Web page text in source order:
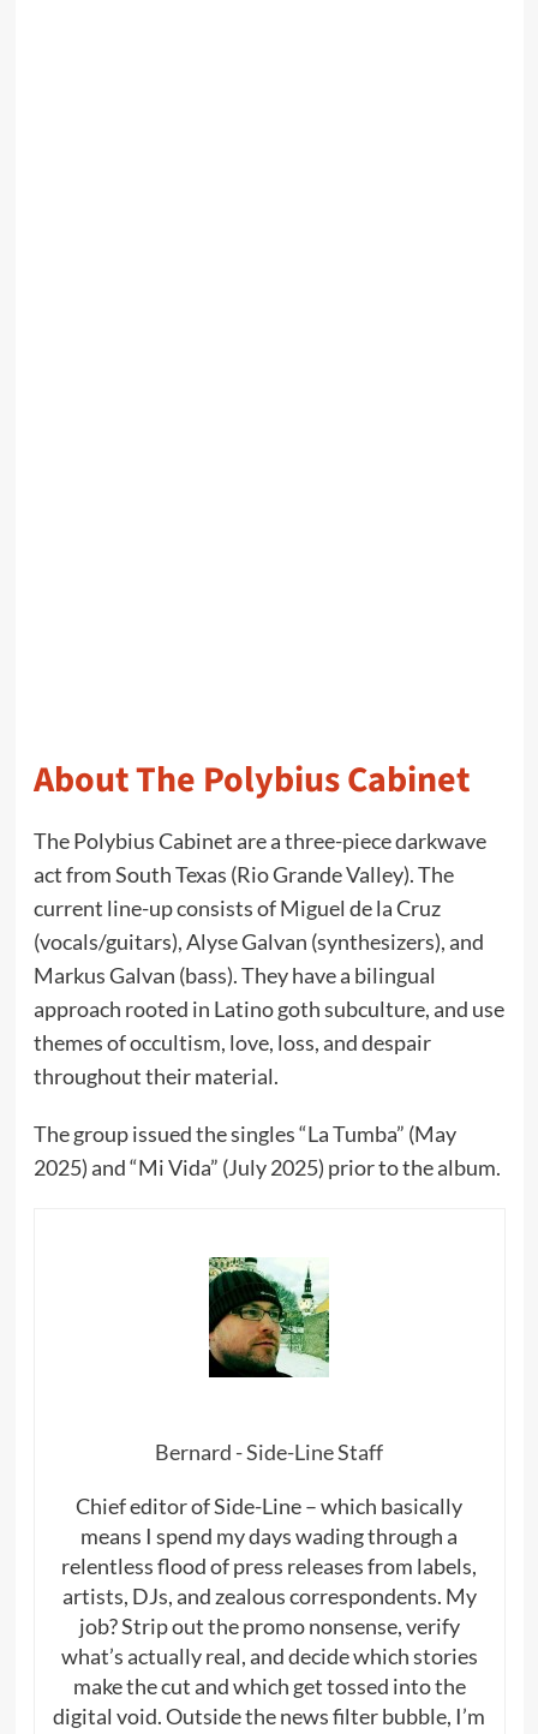
About The Polybius Cabinet
The Polybius Cabinet are a three-piece darkwave
act from South Texas (Rio Grande Valley). The
current line-up consists of Miguel de la Cruz
(vocals/guitars), Alyse Galvan (synthesizers), and
Markus Galvan (bass). They have a bilingual
approach rooted in Latino goth subculture, and use
themes of occultism, love, loss, and despair
throughout their material.
The group issued the singles “La Tumba” (May
2025) and “Mi Vida” (July 2025) prior to the album.
Bernard - Side-Line Staff
Chief editor of Side-Line – which basically
means I spend my days wading through a
relentless flood of press releases from labels,
artists, DJs, and zealous correspondents. My
job? Strip out the promo nonsense, verify
what’s actually real, and decide which stories
make the cut and which get tossed into the
digital void. Outside the news filter bubble, I’m